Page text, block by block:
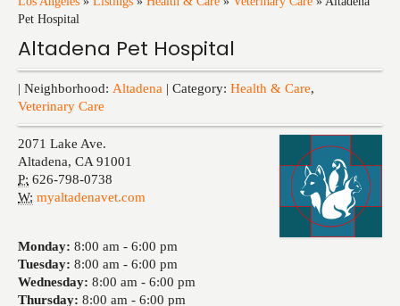
Pet Hospital
Altadena Pet Hospital
| Neighborhood: Altadena | Category: Health & Care,
Veterinary Care
2071 Lake Ave.
Altadena, CA 91001
P: 626-798-0738
W: myaltadenavet.com
Monday: 8:00 am - 6:00 pm
Tuesday: 8:00 am - 6:00 pm
Wednesday: 8:00 am - 6:00 pm
Thursday: 8:00 am - 6:00 pm